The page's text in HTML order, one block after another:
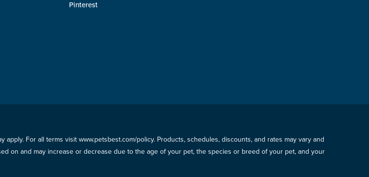
Pinterest
For all terms visit www.petsbest.com/policy. Products, schedules, discounts, and rates may vary and
on and may increase or decrease due to the age of your pet, the species or breed of your pet, and your